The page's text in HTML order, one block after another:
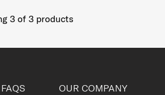
3of 3products
OUR COMPANY